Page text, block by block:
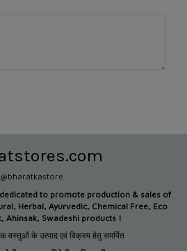
@bharatkastore
to promote production & sales of
Herbal, Ayurvedic, Chemical Free, Eco
Ahinsak, Swadeshi products !
वस्तुओं के उत्पाद एवं विक्रय हेतु समर्पित